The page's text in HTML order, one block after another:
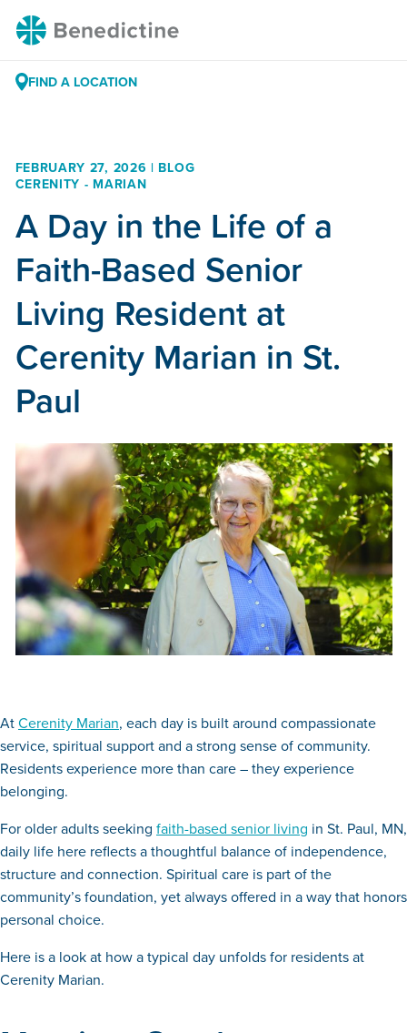
Skip
Benedictine
FIND A LOCATION
FEBRUARY 27, 2026 | BLOG
CERENITY - MARIAN
A Day in the Life of a
Faith-Based Senior
Living Resident at
Cerenity Marian in St.
Paul
AtCerenity Marian, each day is built around compassionate
service, spiritual support and a strong sense of community.
Residents experience more than care – they experience
belonging.
For older adults seeking faith-based senior living in St. Paul, MN,
daily life here reflects a thoughtful balance of independence,
structure and connection. Spiritual care is part of the
community’s foundation, yet always offered in a way that honors
personal choice.
Here is a look at how a typical day unfolds for residents at
Cerenity Marian.